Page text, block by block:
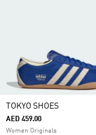
TOKYO SHOES
AED 459.00
Women Originals